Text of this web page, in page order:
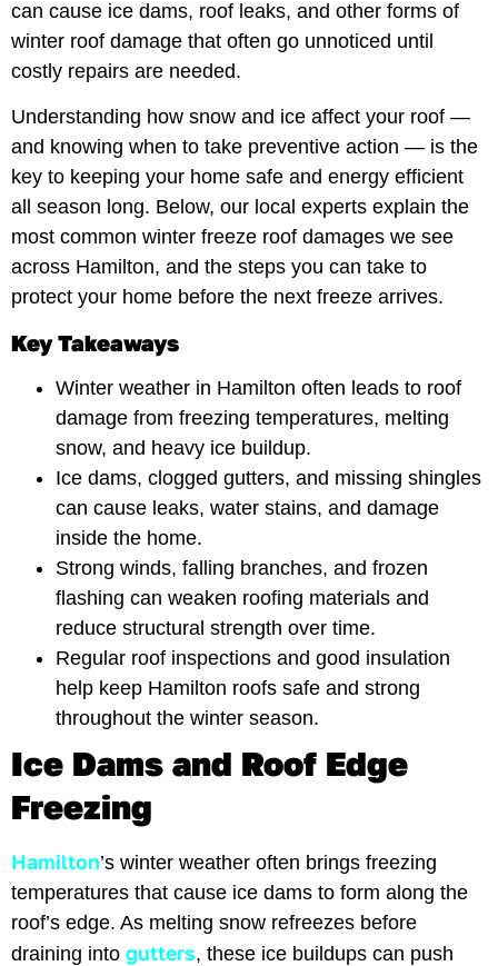
can cause ice dams, roof leaks, and other forms of
winter roof damage that often go unnoticed until
costly repairs are needed.
Understanding how snow and ice affect your roof —
and knowing when to take preventive action — is the
key to keeping your home safe and energy efficient
all season long. Below, our local experts explain the
most common winter freeze roof damages we see
across Hamilton, and the steps you can take to
protect your home before the next freeze arrives.
Key Takeaways
Winter weather in Hamilton often leads to roof
damage from freezing temperatures, melting
snow, and heavy ice buildup.
Ice dams, clogged gutters, and missing shingles
can cause leaks, water stains, and damage
inside the home.
Strong winds, falling branches, and frozen
flashing can weaken roofing materials and
reduce structural strength over time.
Regular roof inspections and good insulation
help keep Hamilton roofs safe and strong
throughout the winter season.
Ice Dams and Roof Edge
Freezing
Hamilton’s winter weather often brings freezing
temperatures that cause ice dams to form along the
roof’s edge. As melting snow refreezes before
draining into gutters, these ice buildups can push